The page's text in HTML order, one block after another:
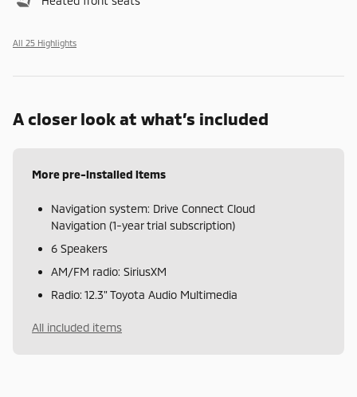
All 25 Highlights
A closer look at what’s included
More pre-installed items
Navigation system: Drive Connect Cloud
Navigation (1-year trial subscription)
6 Speakers
AM/FM radio: SiriusXM
Radio: 12.3" Toyota Audio Multimedia
All included items